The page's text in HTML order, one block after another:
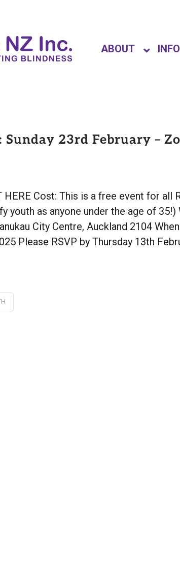
ABOUT INFO
23rd February –
HERE Cost: This is a free event for all
youth as anyone under the age of 35!)
City Centre, Auckland 2104
Please RSVP by Thursday 13th